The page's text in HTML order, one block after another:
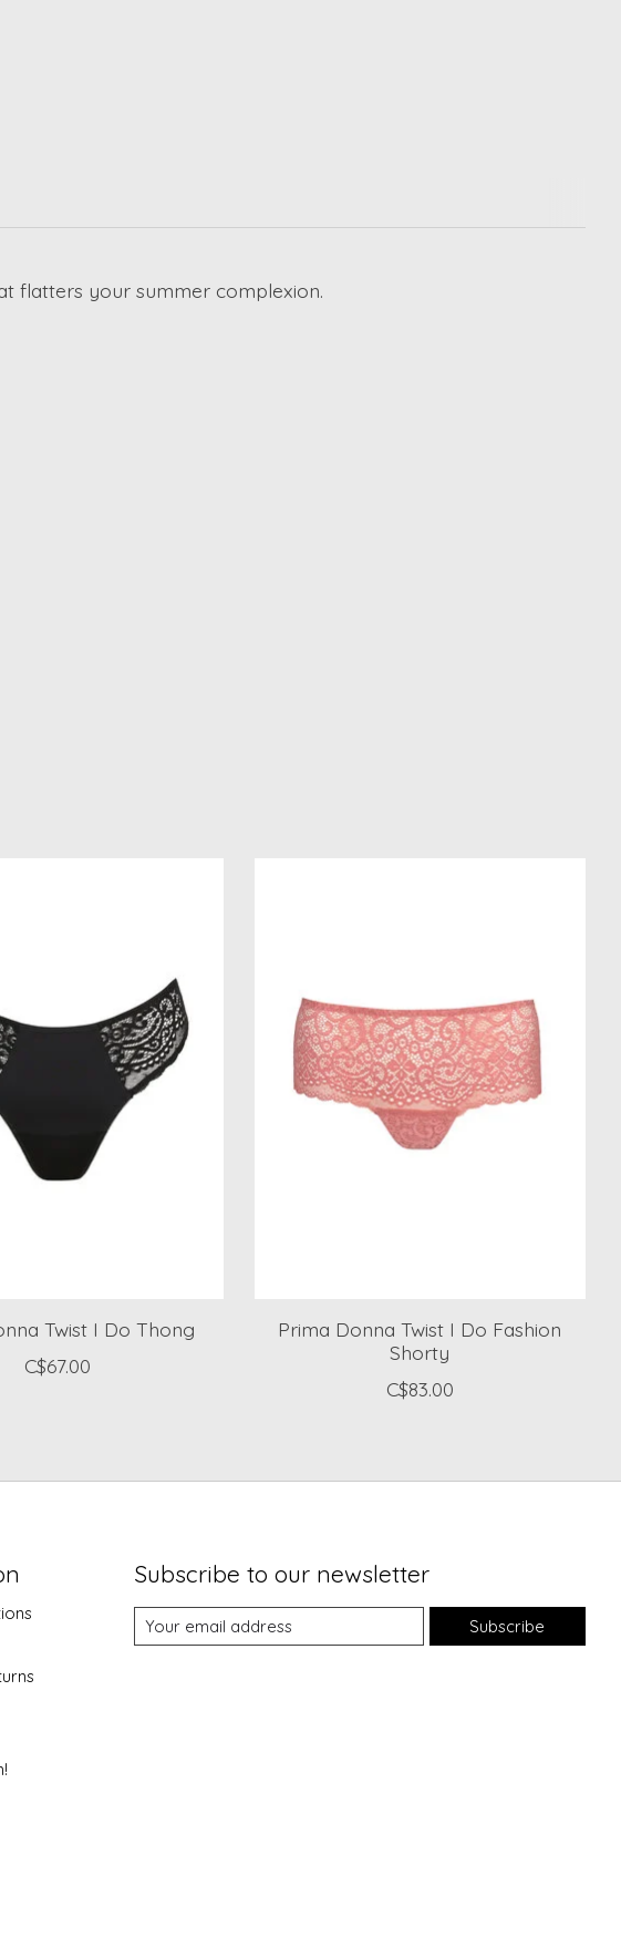
flatters your summer complexion.
Twist I Do Thong
C$67.00
Prima Donna Twist I Do Fashion
Shorty
C$83.00
Subscribe to our newsletter
Subscribe